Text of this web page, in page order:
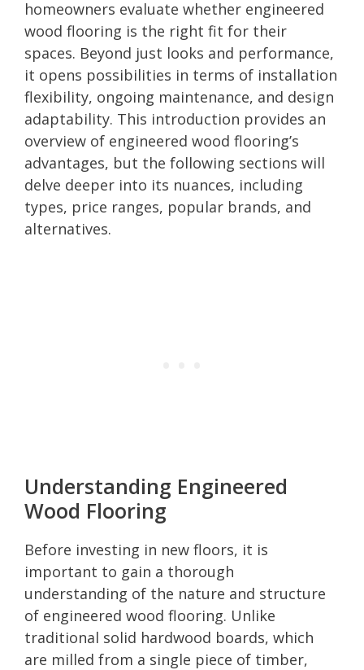
homeowners evaluate whether engineered
wood flooring is the right fit for their
spaces. Beyond just looks and performance,
it opens possibilities in terms of installation
flexibility, ongoing maintenance, and design
adaptability. This introduction provides an
overview of engineered wood flooring’s
advantages, but the following sections will
delve deeper into its nuances, including
types, price ranges, popular brands, and
alternatives.
Understanding Engineered
Wood Flooring
Before investing in new floors, it is
important to gain a thorough
understanding of the nature and structure
of engineered wood flooring. Unlike
traditional solid hardwood boards, which
are milled from a single piece of timber,